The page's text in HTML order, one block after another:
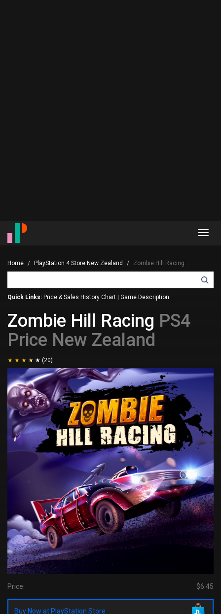
Home PlayStation 4 Store New Zealand Zombie Hill Racing
Quick Links: Price & Sales History Chart Game Description
Zombie Hill Racing PS4
Price New Zealand
(20)
Price: $6.45
Buy Now at PlayStation Store